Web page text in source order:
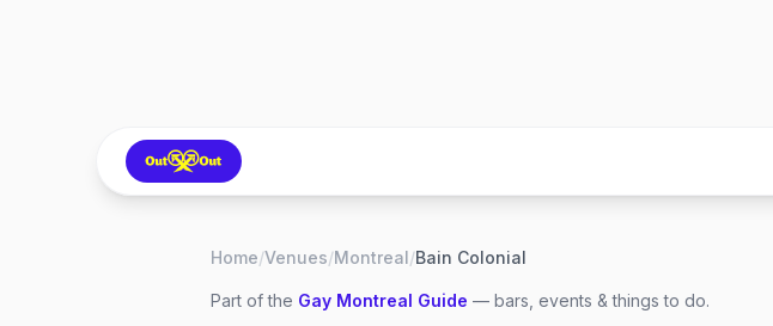
Home/Venues/Montreal/Bain Colonial
Part of the Gay Montreal Guide — bars, events & things to do.